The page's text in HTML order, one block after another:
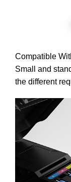
Compatible
​​​​​​​Small and
the different